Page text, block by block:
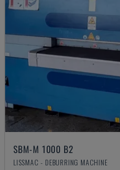
SBM-M 1000 B2
LISSMAC - DEBURRING MACHINE